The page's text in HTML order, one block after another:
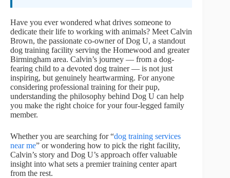
Have you ever wondered what drives someone to
dedicate their life to working with animals? Meet Calvin
Brown, the passionate co-owner of Dog U, a standout
dog training facility serving the Homewood and greater
Birmingham area. Calvin’s journey — from a dog-
fearing child to a devoted dog trainer — is not just
inspiring, but genuinely heartwarming. For anyone
considering professional training for their pup,
understanding the philosophy behind Dog U can help
you make the right choice for your four-legged family
member.
Whether you are searching for “dog training services
near me” or wondering how to pick the right facility,
Calvin’s story and Dog U’s approach offer valuable
insight into what sets a premier training center apart
from the rest.